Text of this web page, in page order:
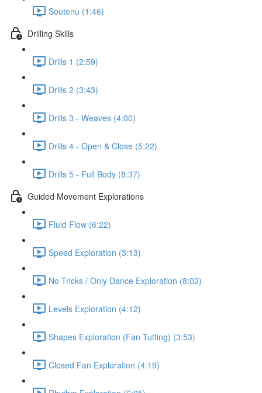
Soutenu (1:46)
Drilling Skills
Drills 1 (2:59)
Drills 2 (3:43)
Drills 3 - Weaves (4:00)
Drills 4 - Open & Close (5:22)
Drills 5 - Full Body (8:37)
Guided Movement Explorations
Fluid Flow (6:22)
Speed Exploration (3:13)
No Tricks / Only Dance Exploration (8:02)
Levels Exploration (4:12)
Shapes Exploration (Fan Tutting) (3:53)
Closed Fan Exploration (4:19)